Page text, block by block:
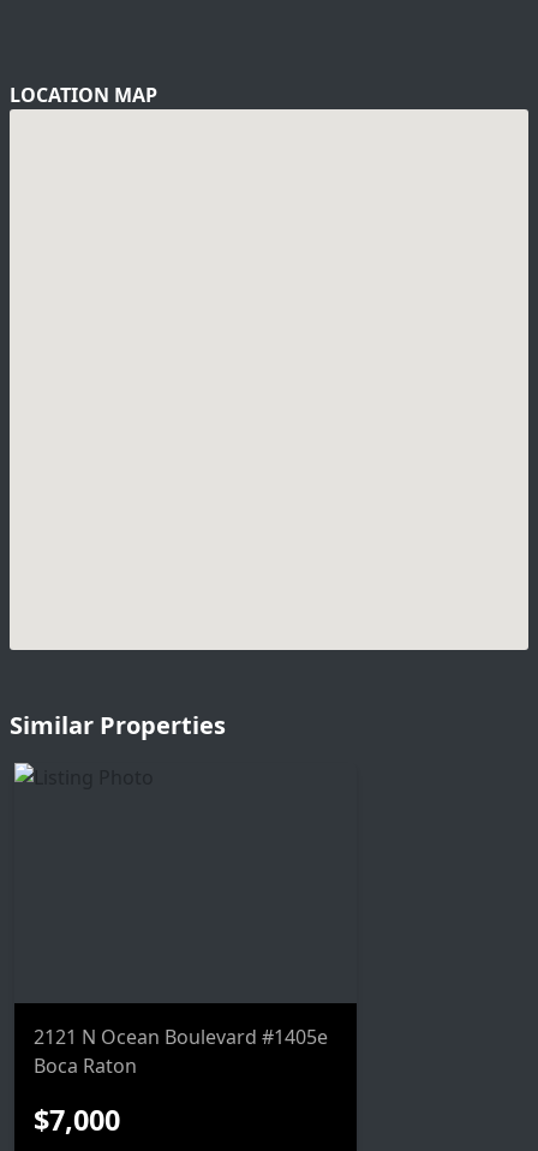
LOCATION MAP
Similar Properties
2121 N Ocean Boulevard #1405e
Boca Raton
$7,000